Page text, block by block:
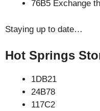
76B5 Exchange
Staying up to date…
Hot Springs
1DB21
24B78
117C2